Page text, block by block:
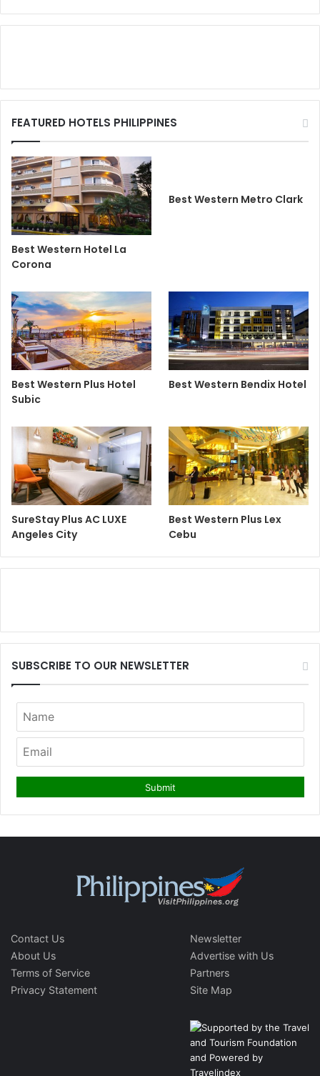
FEATURED HOTELS PHILIPPINES
Best Western Hotel La
Corona
Best Western Metro Clark
Best Western Plus Hotel
Subic
Best Western Bendix Hotel
SureStay Plus AC LUXE
Angeles City
Best Western Plus Lex
Cebu
SUBSCRIBE TO OUR NEWSLETTER
Contact Us
About Us
Terms of Service
Privacy Statement
Newsletter
Advertise with Us
Partners
Site Map